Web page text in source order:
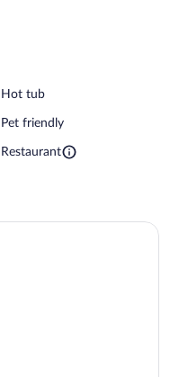
Hot tub
Pet friendly
Restaurant